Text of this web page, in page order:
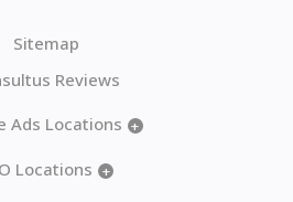
Sitemap
Reviews
Ads Locations +
Locations +